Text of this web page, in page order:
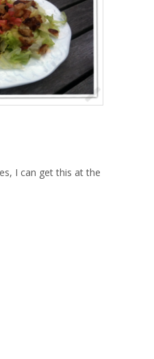
I can get this at the